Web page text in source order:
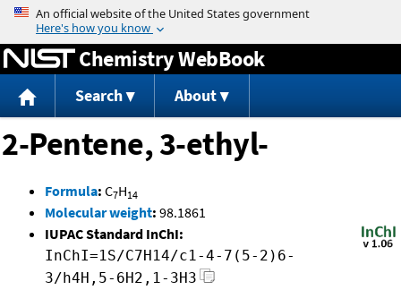
Jump to content
Chemistry WebBook
Search About
2-Pentene, 3-ethyl-
Formula: C7H14
Molecular weight: 98.1861
IUPAC Standard InChI:
InChI=1S/C7H14/c1-4-7(5-2)6-
3/h4H,5-6H2,1-3H3